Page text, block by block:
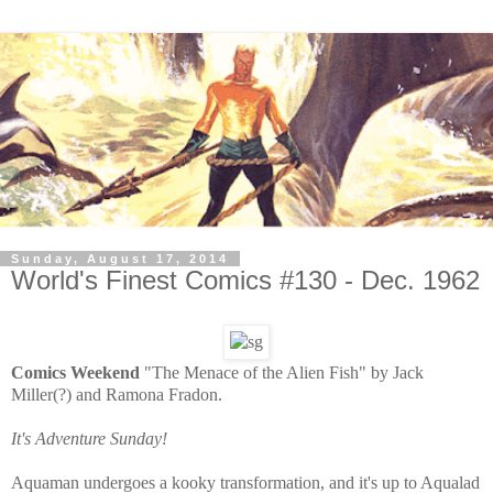
Sunday, August 17, 2014
World's Finest Comics #130 - Dec. 1962
Comics Weekend "The Menace of the Alien Fish" by Jack
Miller(?) and Ramona Fradon.
It's Adventure Sunday!
Aquaman undergoes a kooky transformation, and it's up to Aqualad